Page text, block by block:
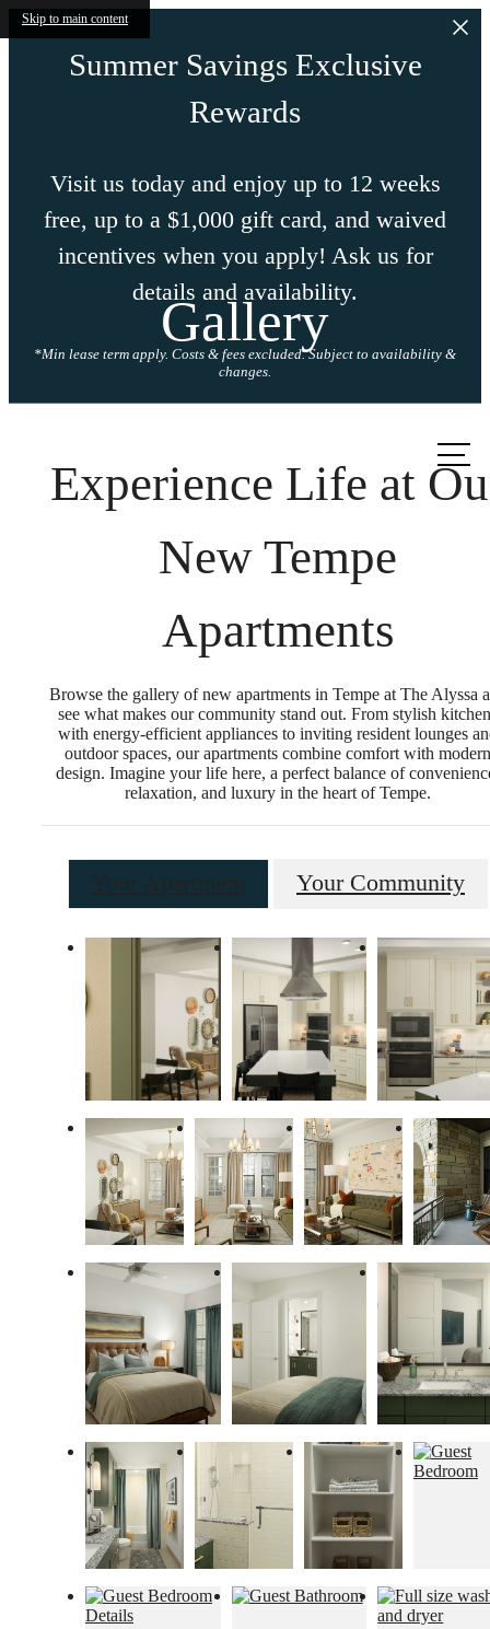
Skip to main content
Summer Savings Exclusive
Rewards
Visit us today and enjoy up to 12 weeks
free, up to a $1,000 gift card, and waived
incentives when you apply! Ask us for
details and availability.
*Min lease term apply. Costs & fees excluded. Subject to availability &
changes.
Gallery
Experience Life at
New Tempe
Apartments
Browse the gallery of new apartments in Tempe at The Alyssa
see what makes our community stand out. From stylish
with energy-efficient appliances to inviting resident lounges
outdoor spaces, our apartments combine comfort with modern
design. Imagine your life here, a perfect balance of
relaxation, and luxury in the heart of Tempe.
Your Community